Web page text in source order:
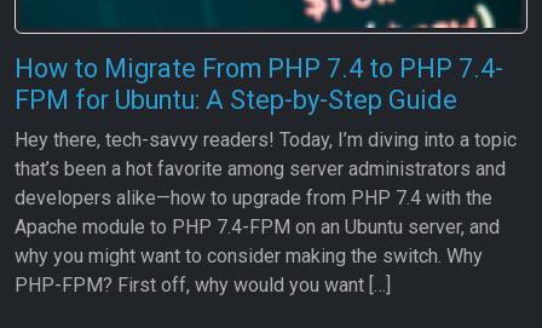
How to Migrate From PHP 7.4 to PHP 7.4-
FPM for Ubuntu: A Step-by-Step Guide
Hey there, tech-savvy readers! Today, I’m diving into a topic
that’s been a hot favorite among server administrators and
developers alike—how to upgrade from PHP 7.4 with the
Apache module to PHP 7.4-FPM on an Ubuntu server, and
why you might want to consider making the switch. Why
PHP-FPM? First off, why would you want […]